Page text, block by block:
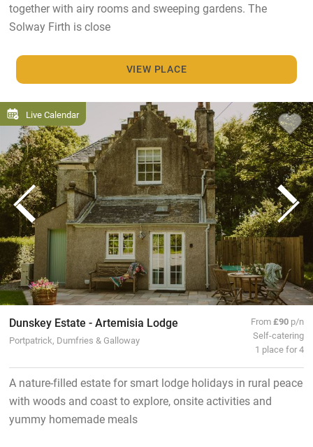
together with airy rooms and sweeping gardens. The
Solway Firth is close
VIEW PLACE
Live Calendar
Dunskey Estate - Artemisia Lodge
Portpatrick, Dumfries & Galloway
From£90 p/n
Self-catering
1 place for 4
A nature-filled estate for smart lodge holidays in rural peace
with woods and coast to explore, onsite activities and
yummy homemade meals